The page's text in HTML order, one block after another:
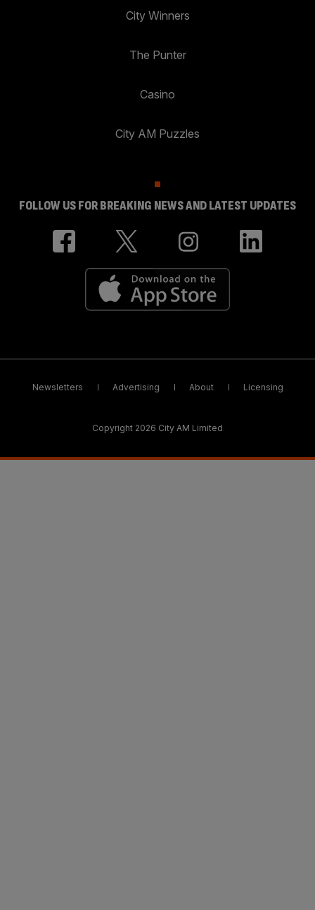
City Winners
The Punter
Casino
City AM Puzzles
FOLLOW US FOR BREAKING NEWS AND LATEST UPDATES
Newsletters Advertising About Licensing
Copyright 2026 City AM Limited